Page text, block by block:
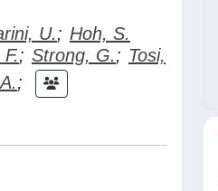
U.; Hoh, S.
; Strong, G.; Tosi,
;